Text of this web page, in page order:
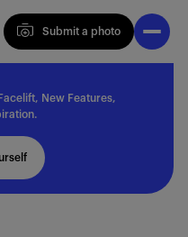
Submit a photo
Submit a photo
New Features,